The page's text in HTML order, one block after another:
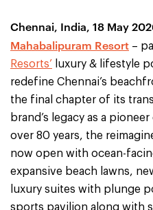
Chennai, India, 18 May
Mahabalipuram Resort –
Resorts’ luxury & lifestyle
redefine Chennai’s
the final chapter of its
brand’s legacy as a
over 80 years, the
now open with ocean-
expansive beach lawns,
luxury suites with plunge
sports pavilion along with